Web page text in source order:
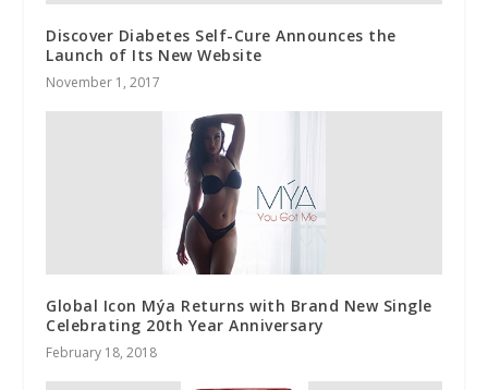
Discover Diabetes Self-Cure Announces the
Launch of Its New Website
November 1, 2017
Global Icon Mýa Returns with Brand New Single
Celebrating 20th Year Anniversary
February 18, 2018